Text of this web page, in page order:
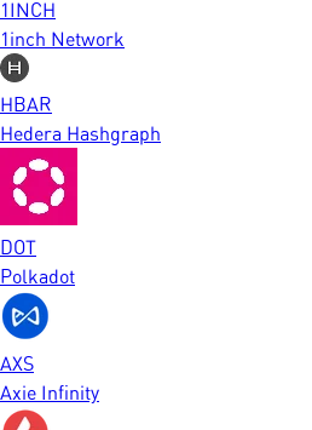
1INCH
1inch Network
HBAR
Hedera Hashgraph
DOT
Polkadot
AXS
Axie Infinity